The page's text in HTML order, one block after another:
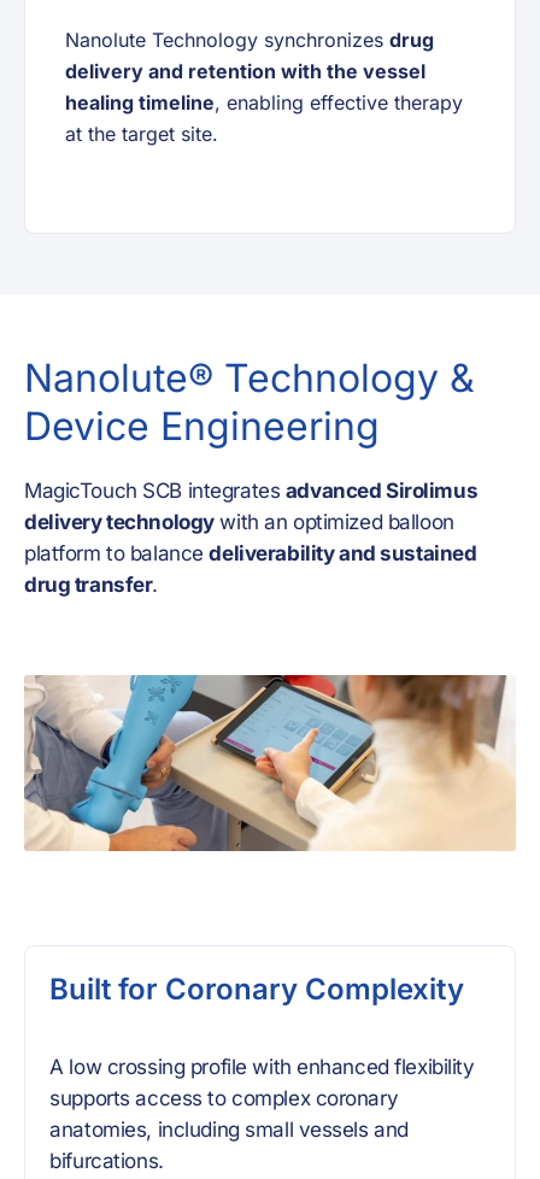
Nanolute Technology synchronizes drug
delivery and retention with the vessel
healing timeline, enabling effective therapy
at the target site.
Nanolute® Technology &
Device Engineering
MagicTouch SCB integrates advanced Sirolimus
delivery technologywith an optimized balloon
platform to balancedeliverability and sustained
drug transfer.
Built for Coronary Complexity
A low crossing profile with enhanced flexibility
supports access to complex coronary
anatomies, including small vessels and
bifurcations.